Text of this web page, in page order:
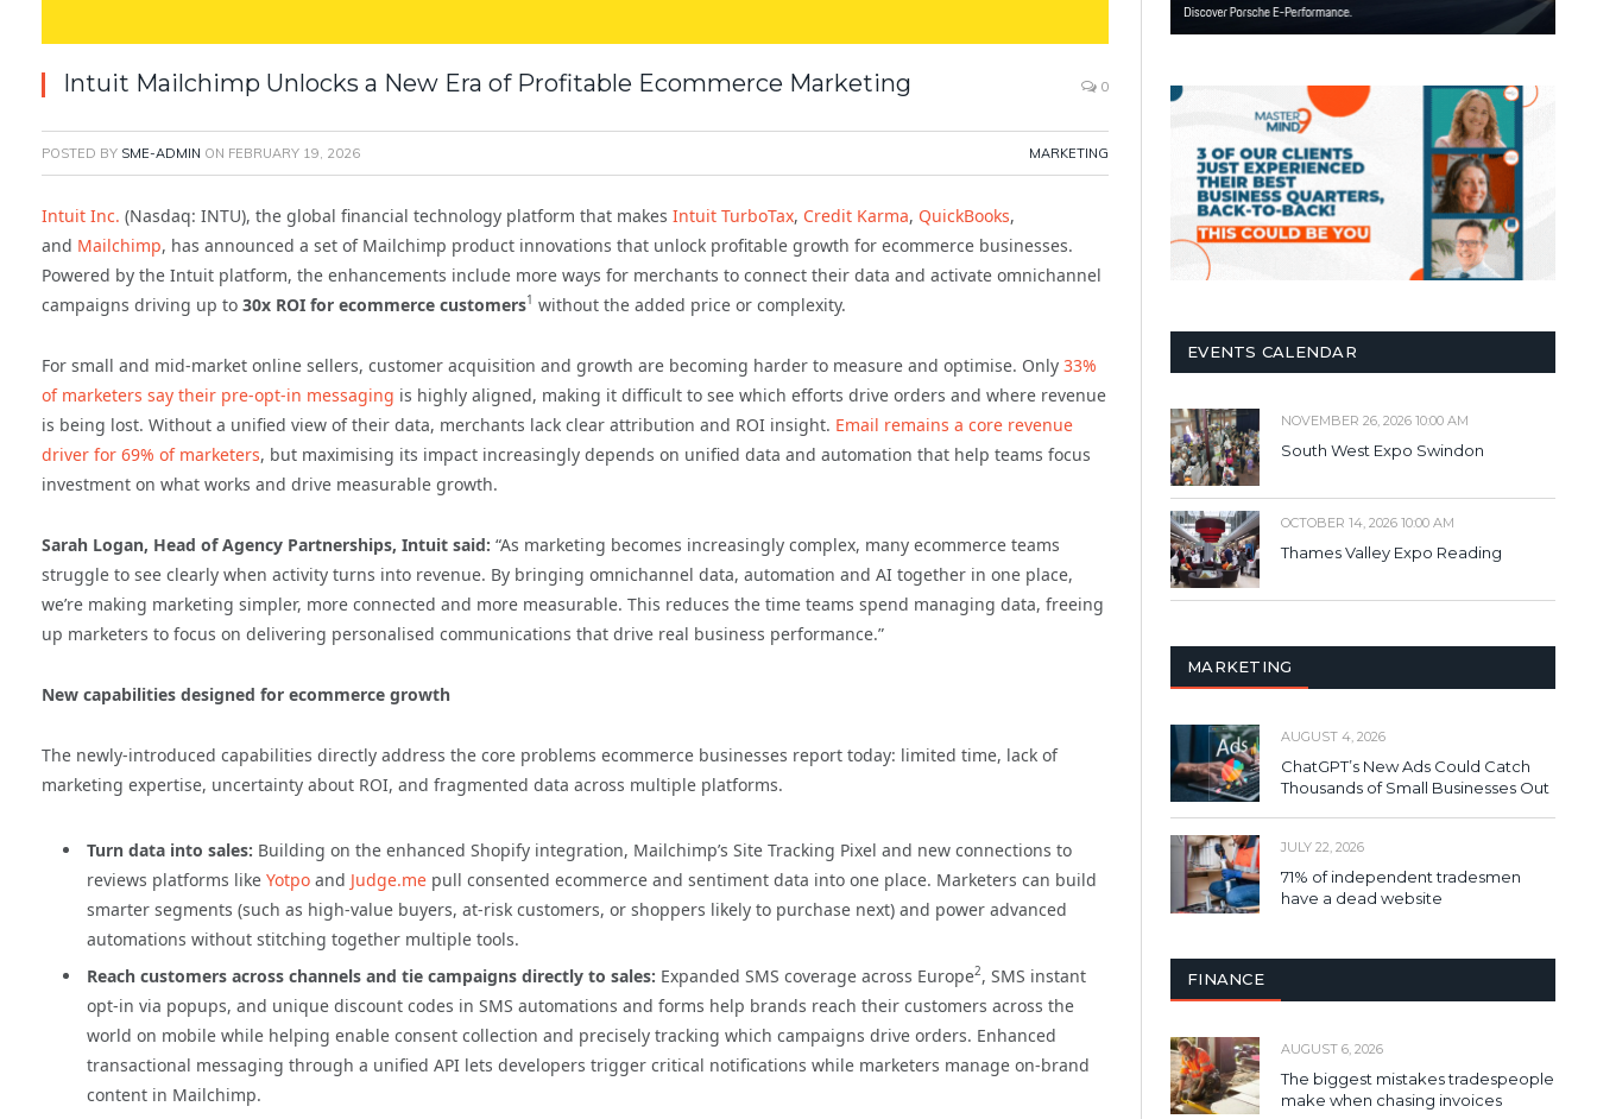
Intuit Mailchimp Unlocks a New Era of Profitable Ecommerce Marketing 0
POSTED BY SME-ADMIN ON FEBRUARY 19, 2026 MARKETING
Intuit Inc. (Nasdaq: INTU), the global financial technology platform that makes Intuit TurboTax, Credit Karma, QuickBooks,
and Mailchimp, has announced a set of Mailchimp product innovations that unlock profitable growth for ecommerce businesses.
Powered by the Intuit platform, the enhancements include more ways for merchants to connect their data and activate omnichannel
campaigns driving up to 30x ROI for ecommerce customers1 without the added price or complexity.
For small and mid-market online sellers, customer acquisition and growth are becoming harder to measure and optimise. Only 33%
of marketers say their pre-opt-in messaging is highly aligned, making it difficult to see which efforts drive orders and where revenue
is being lost. Without a unified view of their data, merchants lack clear attribution and ROI insight. Email remains a core revenue
driver for 69% of marketers, but maximising its impact increasingly depends on unified data and automation that help teams focus
investment on what works and drive measurable growth.
Sarah Logan, Head of Agency Partnerships, Intuit said: “As marketing becomes increasingly complex, many ecommerce teams
struggle to see clearly when activity turns into revenue. By bringing omnichannel data, automation and AI together in one place,
we’re making marketing simpler, more connected and more measurable. This reduces the time teams spend managing data, freeing
up marketers to focus on delivering personalised communications that drive real business performance.”
New capabilities designed for ecommerce growth
The newly-introduced capabilities directly address the core problems ecommerce businesses report today: limited time, lack of
marketing expertise, uncertainty about ROI, and fragmented data across multiple platforms.
Turn data into sales: Building on the enhanced Shopify integration, Mailchimp’s Site Tracking Pixel and new connections to
reviews platforms like Yotpo and Judge.me pull consented ecommerce and sentiment data into one place. Marketers can build
smarter segments (such as high-value buyers, at-risk customers, or shoppers likely to purchase next) and power advanced
automations without stitching together multiple tools.
Reach customers across channels and tie campaigns directly to sales: Expanded SMS coverage across Europe2, SMS instant
opt-in via popups, and unique discount codes in SMS automations and forms help brands reach their customers across the
world on mobile while helping enable consent collection and precisely tracking which campaigns drive orders. Enhanced
transactional messaging through a unified API lets developers trigger critical notifications while marketers manage on-brand
content in Mailchimp.
EVENTS CALENDAR
NOVEMBER 26, 2026 10:00 AM
South West Expo Swindon
OCTOBER 14, 2026 10:00 AM
Thames Valley Expo Reading
MARKETING
AUGUST 4, 2026
ChatGPT’s New Ads Could Catch
Thousands of Small Businesses Out
JULY 22, 2026
71% of independent tradesmen
have a dead website
FINANCE
AUGUST 6, 2026
The biggest mistakes tradespeople
make when chasing invoices